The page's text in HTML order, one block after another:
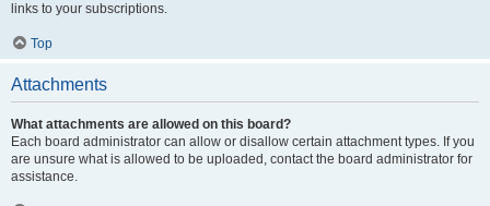
links to your subscriptions.
Top
Attachments
What attachments are allowed on this board?
Each board administrator can allow or disallow certain attachment types. If you
are unsure what is allowed to be uploaded, contact the board administrator for
assistance.